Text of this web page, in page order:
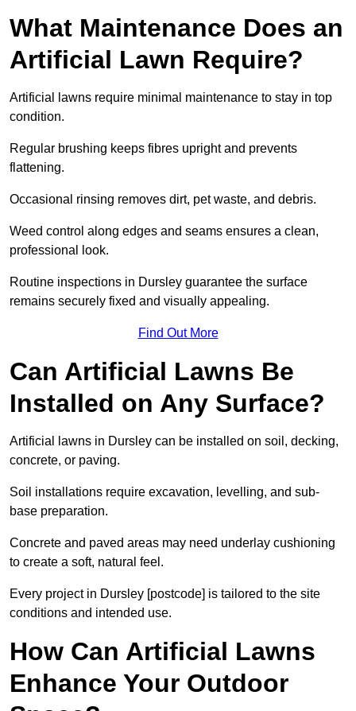
What Maintenance Does an
Artificial Lawn Require?
Artificial lawns require minimal maintenance to stay in top
condition.
Regular brushing keeps fibres upright and prevents
flattening.
Occasional rinsing removes dirt, pet waste, and debris.
Weed control along edges and seams ensures a clean,
professional look.
Routine inspections in Dursley guarantee the surface
remains securely fixed and visually appealing.
Find Out More
Can Artificial Lawns Be
Installed on Any Surface?
Artificial lawns in Dursley can be installed on soil, decking,
concrete, or paving.
Soil installations require excavation, levelling, and sub-
base preparation.
Concrete and paved areas may need underlay cushioning
to create a soft, natural feel.
Every project in Dursley [postcode] is tailored to the site
conditions and intended use.
How Can Artificial Lawns
Enhance Your Outdoor